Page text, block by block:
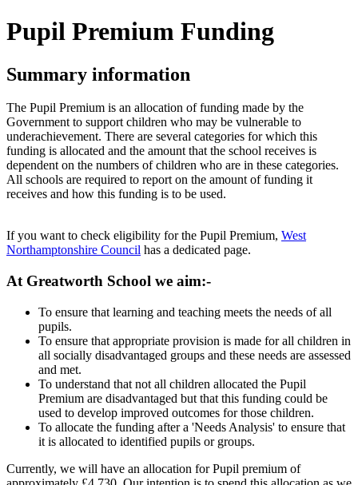
Pupil Premium Funding
Summary information
The Pupil Premium is an allocation of funding made by the
Government to support children who may be vulnerable to
underachievement. There are several categories for which this
funding is allocated and the amount that the school receives is
dependent on the numbers of children who are in these categories.
All schools are required to report on the amount of funding it
receives and how this funding is to be used.
If you want to check eligibility for the Pupil Premium, West
Northamptonshire Council has a dedicated page.
At Greatworth School we aim:-
To ensure that learning and teaching meets the needs of all
pupils.
To ensure that appropriate provision is made for all children in
all socially disadvantaged groups and these needs are assessed
and met.
To understand that not all children allocated the Pupil
Premium are disadvantaged but that this funding could be
used to develop improved outcomes for those children.
To allocate the funding after a 'Needs Analysis' to ensure that
it is allocated to identified pupils or groups.
Currently, we will have an allocation for Pupil premium of